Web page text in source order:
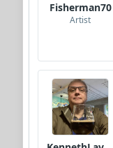
Fisherman70
Artist